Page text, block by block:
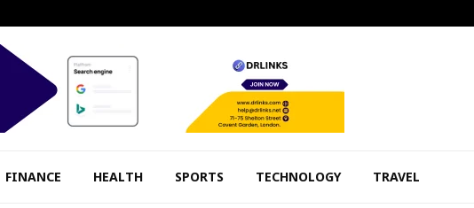
FINANCE HEALTH SPORTS TECHNOLOGY TRAVEL